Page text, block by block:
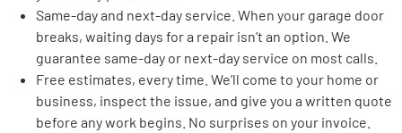
Same-day and next-day service. When your garage door
breaks, waiting days for a repair isn’t an option. We
guarantee same-day or next-day service on most calls.
Free estimates, every time. We’ll come to your home or
business, inspect the issue, and give you a written quote
before any work begins. No surprises on your invoice.